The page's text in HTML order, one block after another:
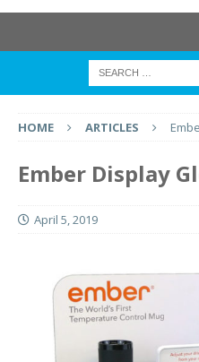
HOME ARTICLES
Ember Display
April 5, 2019